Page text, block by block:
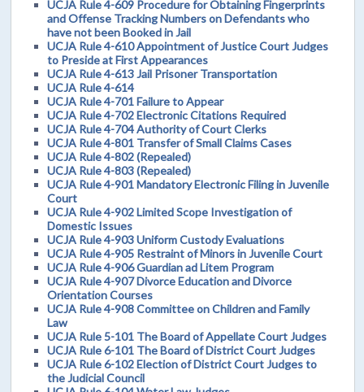
UCJA Rule 4-609 Procedure for Obtaining Fingerprints
and Offense Tracking Numbers on Defendants who
have not been Booked in Jail
UCJA Rule 4-610 Appointment of Justice Court Judges
to Preside at First Appearances
UCJA Rule 4-613 Jail Prisoner Transportation
UCJA Rule 4-614
UCJA Rule 4-701 Failure to Appear
UCJA Rule 4-702 Electronic Citations Required
UCJA Rule 4-704 Authority of Court Clerks
UCJA Rule 4-801 Transfer of Small Claims Cases
UCJA Rule 4-802 (Repealed)
UCJA Rule 4-803 (Repealed)
UCJA Rule 4-901 Mandatory Electronic Filing in Juvenile
Court
UCJA Rule 4-902 Limited Scope Investigation of
Domestic Issues
UCJA Rule 4-903 Uniform Custody Evaluations
UCJA Rule 4-905 Restraint of Minors in Juvenile Court
UCJA Rule 4-906 Guardian ad Litem Program
UCJA Rule 4-907 Divorce Education and Divorce
Orientation Courses
UCJA Rule 4-908 Committee on Children and Family
Law
UCJA Rule 5-101 The Board of Appellate Court Judges
UCJA Rule 6-101 The Board of District Court Judges
UCJA Rule 6-102 Election of District Court Judges to
the Judicial Council